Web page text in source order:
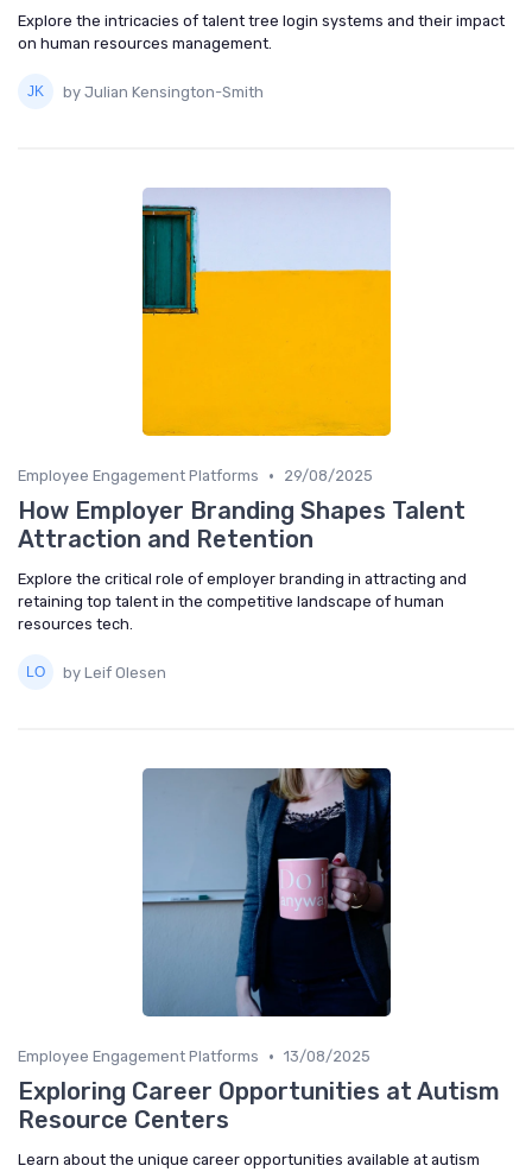
Explore the intricacies of talent tree login systems and their impact
on human resources management.
by Julian Kensington-Smith
Employee Engagement Platforms • 29/08/2025
How Employer Branding Shapes Talent
Attraction and Retention
Explore the critical role of employer branding in attracting and
retaining top talent in the competitive landscape of human
resources tech.
by Leif Olesen
Employee Engagement Platforms • 13/08/2025
Exploring Career Opportunities at Autism
Resource Centers
Learn about the unique career opportunities available at autism